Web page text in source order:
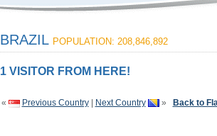
BRAZIL POPULATION: 208,846,892
1 VISITOR FROM HERE!
« Previous Country| Next Country » Back to